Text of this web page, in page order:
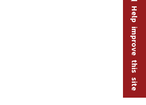
Help improve this site